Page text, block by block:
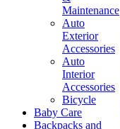
Maintenance
Auto
Exterior
Accessories
Auto
Interior
Accessories
Bicycle
Baby Care
Backpacks and